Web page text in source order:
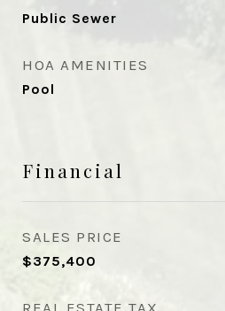
Public Sewer
HOA AMENITIES
Pool
Financial
SALES PRICE
$375,400
REAL ESTATE TAX